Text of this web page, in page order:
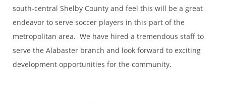
south-central Shelby County and feel this will be a great
endeavor to serve soccer players in this part of the
metropolitan area. We have hired a tremendous staff to
serve the Alabaster branch and look forward to exciting
development opportunities for the community.